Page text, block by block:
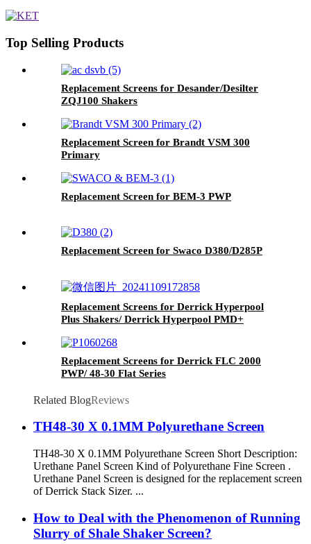
Top Selling Products
Replacement Screens for Desander/Desilter
ZQJ100 Shakers
Replacement Screen for Brandt VSM 300
Primary
Replacement Screen for BEM-3 PWP
Replacement Screen for Swaco D380/D285P
Replacement Screens for Derrick Hyperpool
Plus Shakers/ Derrick Hyperpool PMD+
Replacement Screens for Derrick FLC 2000
PWP/ 48-30 Flat Series
Related BlogReviews
TH48-30 X 0.1MM Polyurethane Screen
TH48-30 X 0.1MM Polyurethane Screen Short Description:
Urethane Panel Screen Kind of Polyurethane Fine Screen .
Urethane Panel Screen is designed for the replacement screen
of Derrick Stack Sizer. ...
How to Deal with the Phenomenon of Running
Slurry of Shale Shaker Screen?